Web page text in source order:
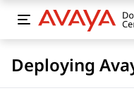
Deploying